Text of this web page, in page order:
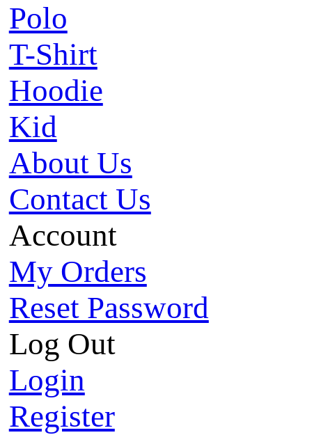
Polo
T-Shirt
Hoodie
Kid
About Us
Contact Us
Account
My Orders
Reset Password
Log Out
Login
Register